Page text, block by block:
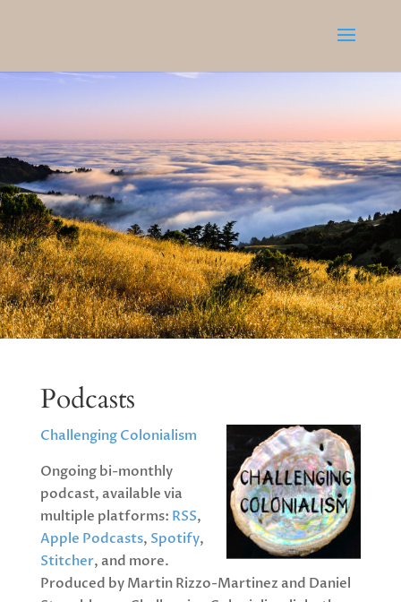
Podcasts
Challenging Colonialism
Ongoing bi-monthly
podcast, available via
multiple platforms: RSS,
Apple Podcasts, Spotify,
Stitcher, and more.
Produced by Martin Rizzo-Martinez and Daniel